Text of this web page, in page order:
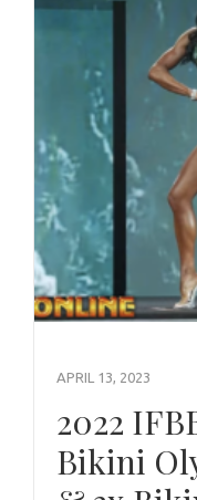
APRIL 13, 2023
2022
Bikini